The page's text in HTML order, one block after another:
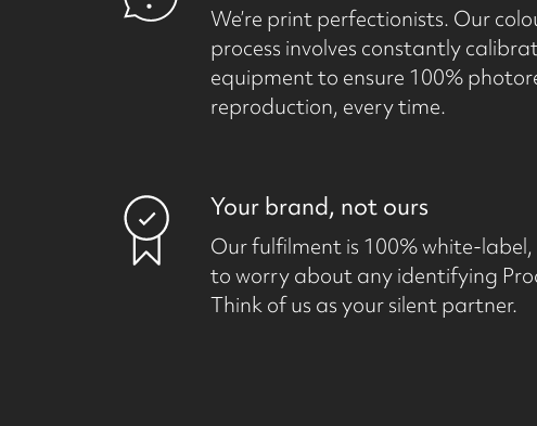
We’re print perfectionists. Our
process involves constantly
equipment to ensure 100%
reproduction, every time.
Your brand, not ours
Our fulfilment is 100% white-label,
to worry about any identifying
Think of us as your silent partner.